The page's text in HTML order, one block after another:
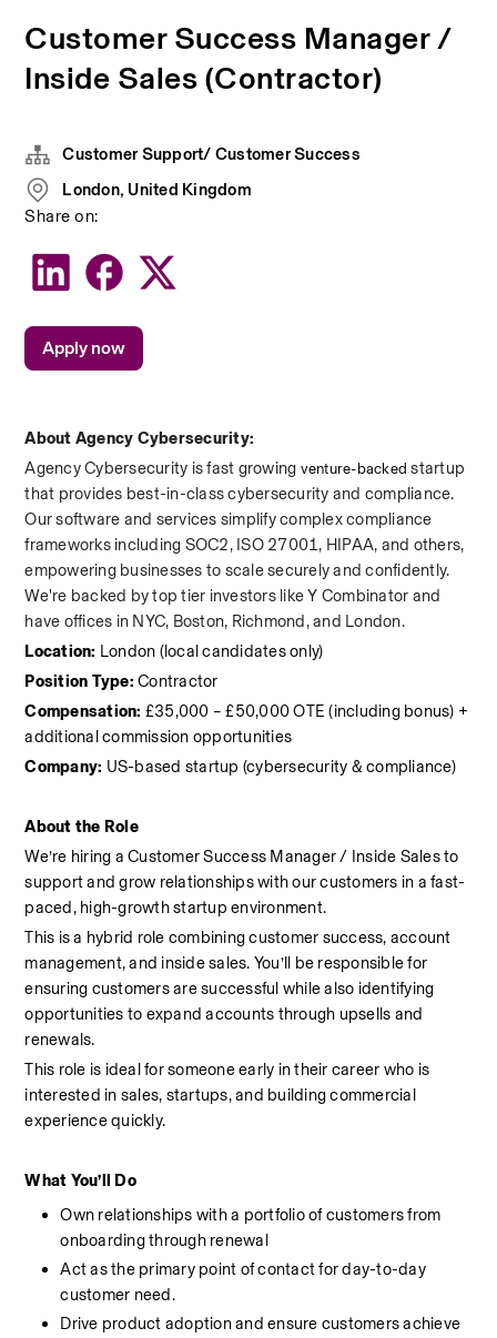
Customer Success Manager /
Inside Sales (Contractor)
About Agency Cybersecurity:
Agency Cybersecurity is fast growing venture-backed startup
that provides best-in-class cybersecurity and compliance.
Our software and services simplify complex compliance
frameworks including SOC2, ISO 27001, HIPAA, and others,
empowering businesses to scale securely and confidently.
We're backed by top tier investors like Y Combinator and
have offices in NYC, Boston, Richmond, and London.
Location: London (local candidates only)
Position Type: Contractor
Compensation: £35,000 – £50,000 OTE (including bonus) +
additional commission opportunities
Company: US-based startup (cybersecurity & compliance)
About the Role
We’re hiring a Customer Success Manager / Inside Sales to
support and grow relationships with our customers in a fast-
paced, high-growth startup environment.
This is a hybrid role combining customer success, account
management, and inside sales. You’ll be responsible for
ensuring customers are successful while also identifying
opportunities to expand accounts through upsells and
renewals.
This role is ideal for someone early in their career who is
interested in sales, startups, and building commercial
experience quickly.
What You’ll Do
Own relationships with a portfolio of customers from
onboarding through renewal
Act as the primary point of contact for day-to-day
customer need.
Drive product adoption and ensure customers achieve
Customer Support/ Customer Success
London, United Kingdom
Share on:
Apply now